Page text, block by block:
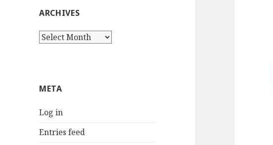
ARCHIVES
Archives
META
Log in
Entries feed